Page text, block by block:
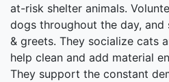
at-risk shelter animals.
dogs throughout the day,
& greets. They socialize cats
help clean and add material
They support the constant